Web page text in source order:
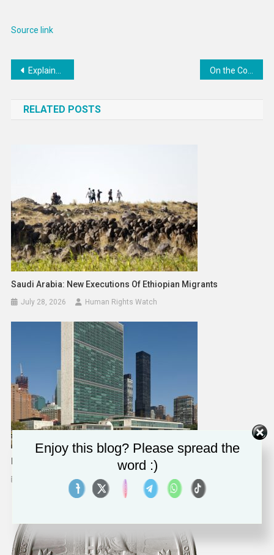
Source link
Post
Explainer: Feeding Haiti in times of crisis
RELATED POSTS
Saudi Arabia: New Executions Of Ethiopian Migrants
July 28, 2026 Human Rights Watch
Measuring A Country’s Progress Goes Well Beyond GDP
February 11, 2025 Human Rights Watch
Enjoy this blog? Please spread the
word :)